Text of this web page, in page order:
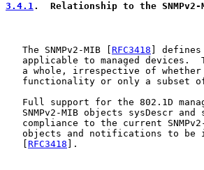
3.4.1.  Relationship to the SNMPv2-
   The SNMPv2-MIB [
RFC3418 ]
applicable to managed devices.
a whole, irrespective of
functionality or only a subset
Full support for the 802.1D
SNMPv2-MIB objects sysDescr and
compliance to the current
objects and notifications to
   [
RFC3418 ].